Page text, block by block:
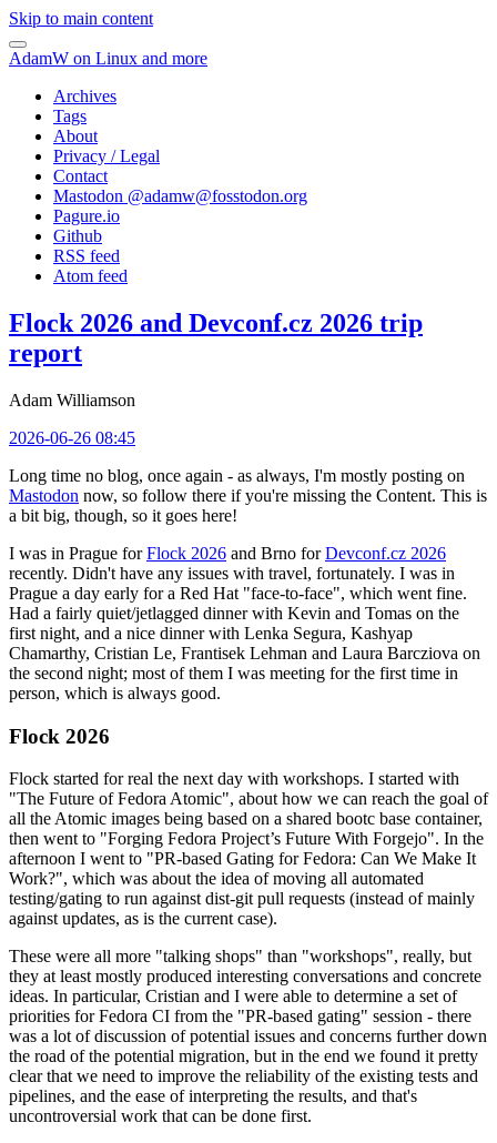
Skip to main content
AdamW on Linux and more
Archives
Tags
About
Privacy / Legal
Contact
Mastodon @adamw@fosstodon.org
Pagure.io
Github
RSS feed
Atom feed
Flock 2026 and Devconf.cz 2026 trip
report
Adam Williamson
2026-06-26 08:45
Long time no blog, once again - as always, I'm mostly posting on
Mastodon now, so follow there if you're missing the Content. This is
a bit big, though, so it goes here!
I was in Prague forFlock 2026 and Brno forDevconf.cz 2026
recently. Didn't have any issues with travel, fortunately. I was in
Prague a day early for a Red Hat "face-to-face", which went fine.
Had a fairly quiet/jetlagged dinner with Kevin and Tomas on the
first night, and a nice dinner with Lenka Segura, Kashyap
Chamarthy, Cristian Le, Frantisek Lehman and Laura Barcziova on
the second night; most of them I was meeting for the first time in
person, which is always good.
Flock 2026
Flock started for real the next day with workshops. I started with
"The Future of Fedora Atomic", about how we can reach the goal of
all the Atomic images being based on a shared bootc base container,
then went to "Forging Fedora Project’s Future With Forgejo". In the
afternoon I went to "PR-based Gating for Fedora: Can We Make It
Work?", which was about the idea of moving all automated
testing/gating to run against dist-git pull requests (instead of mainly
against updates, as is the current case).
These were all more "talking shops" than "workshops", really, but
they at least mostly produced interesting conversations and concrete
ideas. In particular, Cristian and I were able to determine a set of
priorities for Fedora CI from the "PR-based gating" session - there
was a lot of discussion of potential issues and concerns further down
the road of the potential migration, but in the end we found it pretty
clear that we need to improve the reliability of the existing tests and
pipelines, and the ease of interpreting the results, and that's
uncontroversial work that can be done first.